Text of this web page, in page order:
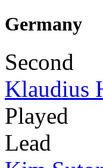
Germany
Second
Klaudius
Played
Lead